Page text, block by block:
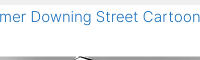
Downing Street Cartoon